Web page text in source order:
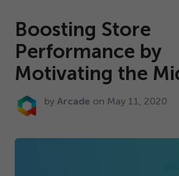
Business Types
Resources
Company
Contact
Boosting Store
Performance by
Motivating the
by Arcade on May 11 2020